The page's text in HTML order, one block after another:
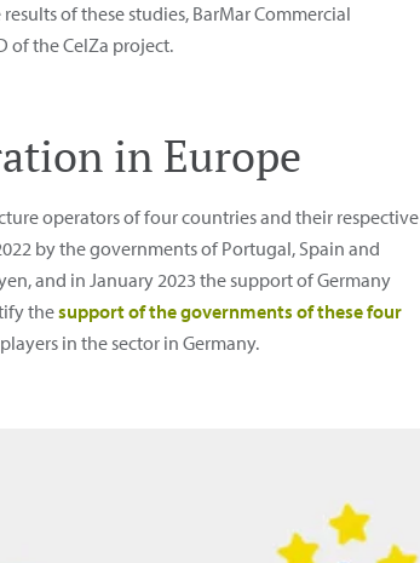
of these studies, BarMar Commercial
of the CelZa project.
in Europe
operators of four countries and their respective
by the governments of Portugal, Spain and
and in January 2023 the support of Germany
thesupport of the governments of these four
in the sector in Germany.